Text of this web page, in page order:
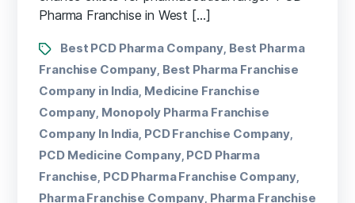
Pharma Franchise in West […]
Best PCD Pharma Company Best Pharma
Franchise Company Best Pharma Franchise
Company in India Medicine Franchise
Company Monopoly Pharma Franchise
Company In India PCD Franchise Company
PCD Medicine Company, PCD Pharma
Franchise PCD Pharma Franchise Company
Pharma Franchise Company Pharma Franchise